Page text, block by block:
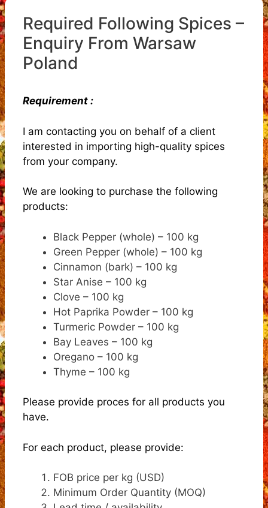
Required Following Spices –
Enquiry From Warsaw
Poland
Requirement :
I am contacting you on behalf of a client
interested in importing high-quality spices
from your company.
We are looking to purchase the following
products:
Black Pepper (whole) – 100 kg
Green Pepper (whole) – 100 kg
Cinnamon (bark) – 100 kg
Star Anise – 100 kg
Clove – 100 kg
Hot Paprika Powder – 100 kg
Turmeric Powder – 100 kg
Bay Leaves – 100 kg
Oregano – 100 kg
Thyme – 100 kg
Please provide proces for all products you
have.
For each product, please provide:
FOB price per kg (USD)
Minimum Order Quantity (MOQ)